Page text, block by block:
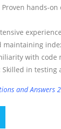
Proven hands-on
maintaining
with code
Skilled in testing
and Answers